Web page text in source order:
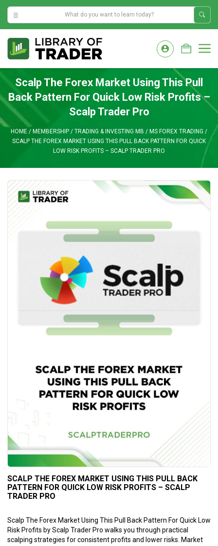
11:56:16 AM
content
Scalp The Forex Market Using This Pull
Back Pattern For Quick Low Risk Profits –
Scalp Trader Pro
HOME / MEMBERSHIP / TRADING & INVESTING MB / MS FOREX TRADING /
SCALP THE FOREX MARKET USING THIS PULL BACK PATTERN FOR QUICK
LOW RISK PROFITS – SCALP TRADER PRO
SCALP THE FOREX MARKET USING THIS PULL BACK
PATTERN FOR QUICK LOW RISK PROFITS – SCALP
TRADER PRO
Scalp The Forex Market Using This Pull Back Pattern For Quick Low
Risk Profits by Scalp Trader Pro walks you through practical
scalping strategies for consistent profits and lower risks. Market